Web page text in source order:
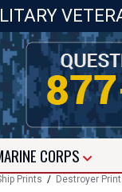
CORPS
Prints / Destroyer